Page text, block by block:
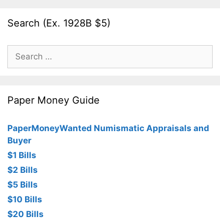
Search (Ex. 1928B $5)
Search
for:
Paper Money Guide
PaperMoneyWanted Numismatic Appraisals and
Buyer
$1 Bills
$2 Bills
$5 Bills
$10 Bills
$20 Bills